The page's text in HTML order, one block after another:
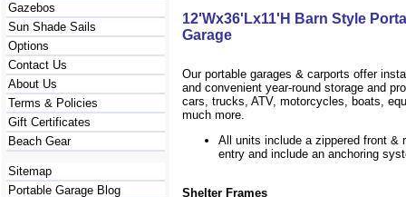
Gazebos
Sun Shade Sails
Options
Contact Us
About Us
Terms & Policies
Gift Certificates
Beach Gear
Sitemap
Portable Garage Blog
12'Wx36'Lx11'H Barn Style
Garage
Our portable garages & carports offer
and convenient year-round storage and
cars, trucks, ATV, motorcycles, boats,
much more.
All units include a zippered front &
entry and include an anchoring
Shelter Frames